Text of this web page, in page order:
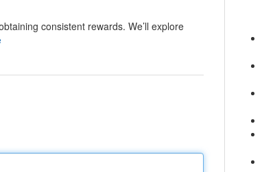
consistent rewards. We’ll explore